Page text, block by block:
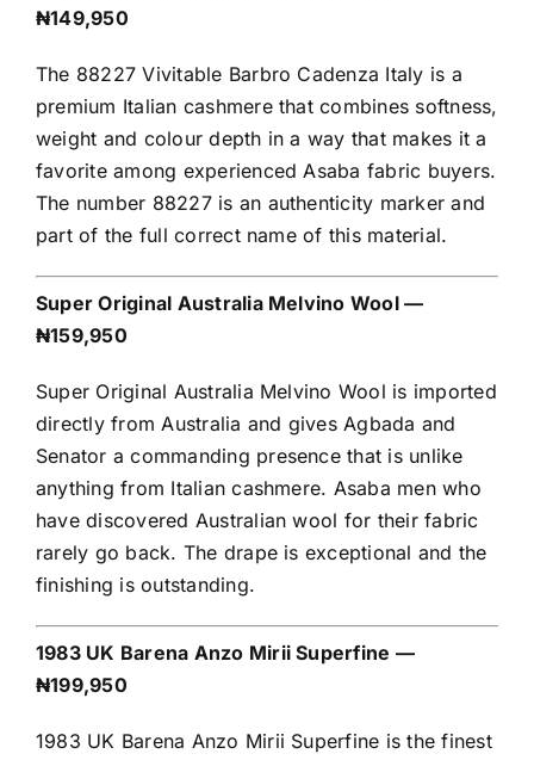
₦149,950
The 88227 Vivitable Barbro Cadenza Italy is a
premium Italian cashmere that combines softness,
weight and colour depth in a way that makes it a
favorite among experienced Asaba fabric buyers.
The number 88227 is an authenticity marker and
part of the full correct name of this material.
Super Original Australia Melvino Wool —
₦159,950
Super Original Australia Melvino Wool is imported
directly from Australia and gives Agbada and
Senator a commanding presence that is unlike
anything from Italian cashmere. Asaba men who
have discovered Australian wool for their fabric
rarely go back. The drape is exceptional and the
finishing is outstanding.
1983 UK Barena Anzo Mirii Superfine —
₦199,950
1983 UK Barena Anzo Mirii Superfine is the finest